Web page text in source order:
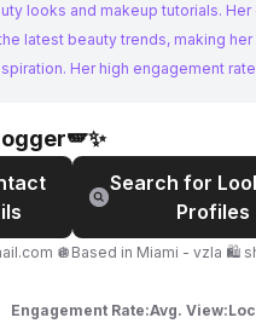
looks and makeup tutorials.
latest beauty trends, making
Her high engagement
Search for
Profiles
🪩Based in Miami - vzla 🛍️
Engagement Rate:Avg. View: